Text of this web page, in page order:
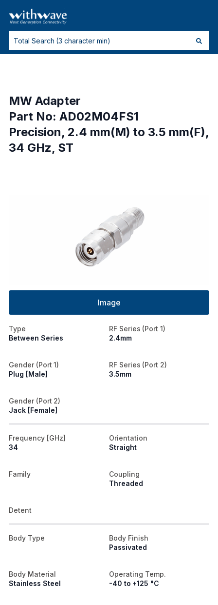
MW Adapter
Part No: AD02M04FS1
Precision, 2.4 mm(M) to 3.5 mm(F),
34 GHz, ST
Image
Type
Between Series
RF Series (Port 1)
2.4mm
Gender (Port 1)
Plug [Male]
RF Series (Port 2)
3.5mm
Gender (Port 2)
Jack [Female]
Frequency [GHz]
34
Orientation
Straight
Family
Coupling
Threaded
Detent
Body Type
Body Finish
Passivated
Body Material
Stainless Steel
Operating Temp.
-40 to +125 °C